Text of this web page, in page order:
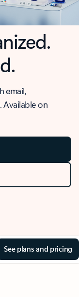
email,
Available on
See plans and pricing